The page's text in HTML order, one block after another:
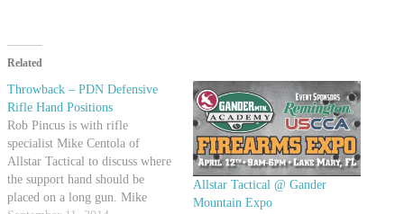
Related
Throwback – PDN Defensive
Rifle Hand Positions
Rob Pincus is with rifle
specialist Mike Centola of
Allstar Tactical to discuss where
the support hand should be
placed on a long gun. Mike
Allstar Tactical @ Gander
Mountain Expo